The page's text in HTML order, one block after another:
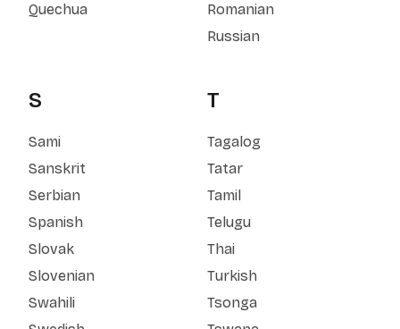
Quechua
Romanian
Russian
S
Sami
Sanskrit
Serbian
Spanish
Slovak
Slovenian
Swahili
T
Tagalog
Tatar
Tamil
Telugu
Thai
Turkish
Tsonga